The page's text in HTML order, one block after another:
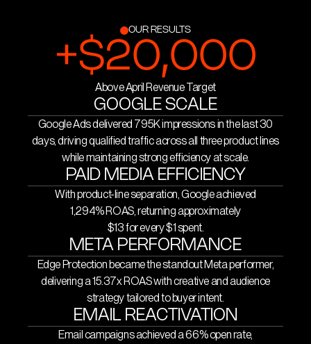
30 days alone, 795K impressions, $28,100
in conversion value, and a Google ROAS
of 1,294% roughly $13 back for every $1
Performance Max campaign
structure by product line
Individual budget allocation and
control
Conversion tracking and ROAS
optimisation
Ongoing creative testing and
iteration
revenue reached approximately $30,900
in a single month.
On email, we broadened the audience
strategy, introduced custom hero imagery
to lift click rates, and built a send cadence
designed to drive repeat purchase across
product lines. Email open rates reached
66% more than double the industry
average.
Meta campaign structure by
product line
Audience targeting and creative
strategy
Email marketing via Klaviyo
Custom hero image testing
List segmentation and
OUR RESULTS
+$20,000
Above April Revenue Target
GOOGLE SCALE
Google Ads delivered 795K impressions in the last 30
days, driving qualified traffic across all three product lines
while maintaining strong efficiency at scale.
PAID MEDIA EFFICIENCY
With product-line separation, Google achieved
1,294% ROAS, returning approximately
$13 for every $1 spent.
META PERFORMANCE
Edge Protection became the standout Meta performer,
delivering a 15.37x ROAS with creative and audience
strategy tailored to buyer intent.
EMAIL REACTIVATION
Email campaigns achieved a 66% open rate,